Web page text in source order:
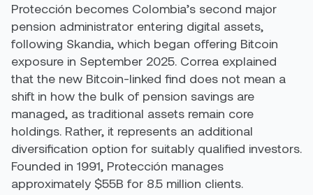
Protección becomes Colombia’s second major
pension administrator entering digital assets,
following Skandia, which began offering Bitcoin
exposure in September 2025. Correa explained
that the new Bitcoin-linked find does not mean a
shift in how the bulk of pension savings are
managed, as traditional assets remain core
holdings. Rather, it represents an additional
diversification option for suitably qualified investors.
Founded in 1991, Protección manages
approximately $55B for 8.5 million clients.